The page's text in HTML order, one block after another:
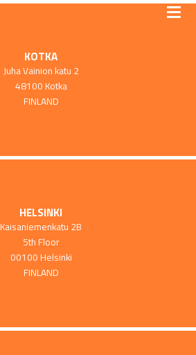
KOTKA
Juha Vainion katu 2
48100 Kotka
FINLAND
HELSINKI
Kaisaniemenkatu 2B
5th Floor
00100 Helsinki
FINLAND